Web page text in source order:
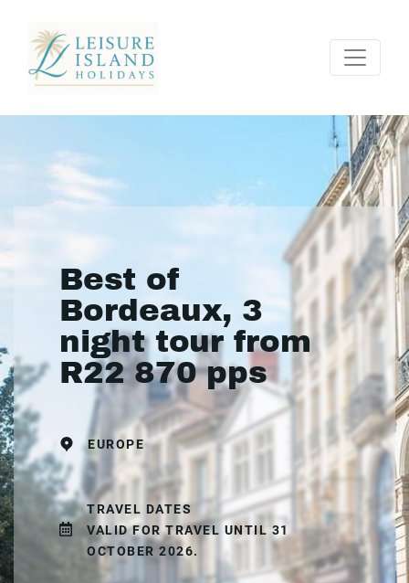
Best of
Bordeaux, 3
night tour from
R22 870 pps
EUROPE
TRAVEL DATES
VALID FOR TRAVEL UNTIL 31
OCTOBER 2026.